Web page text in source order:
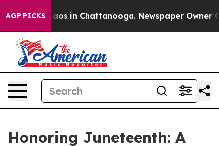
AGP PICKSChaos in Chattanooga. Newspaper Owner
Honoring Juneteenth: A